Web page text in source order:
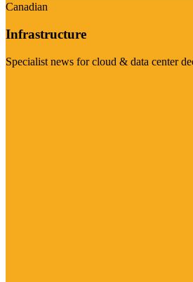
Canadian
Infrastructure
Specialist news for cloud & data center